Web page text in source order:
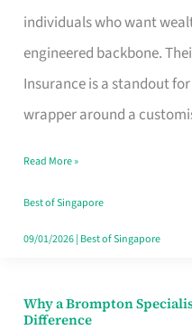
individuals who want
engineered backbone.
Insurance is a standout
wrapper around a
Solutions:
International
Life
Insurance
Singapore
Read More »
Best of Singapore
09/01/2026| Best of Singapore
Why a Brompton
Difference
Why